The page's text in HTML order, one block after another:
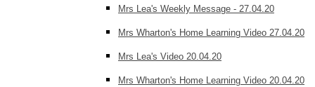
Mrs Lea's Weekly Message - 27.04.20
Mrs Wharton's Home Learning Video 27.04.20
Mrs Lea's Video 20.04.20
Mrs Wharton's Home Learning Video 20.04.20